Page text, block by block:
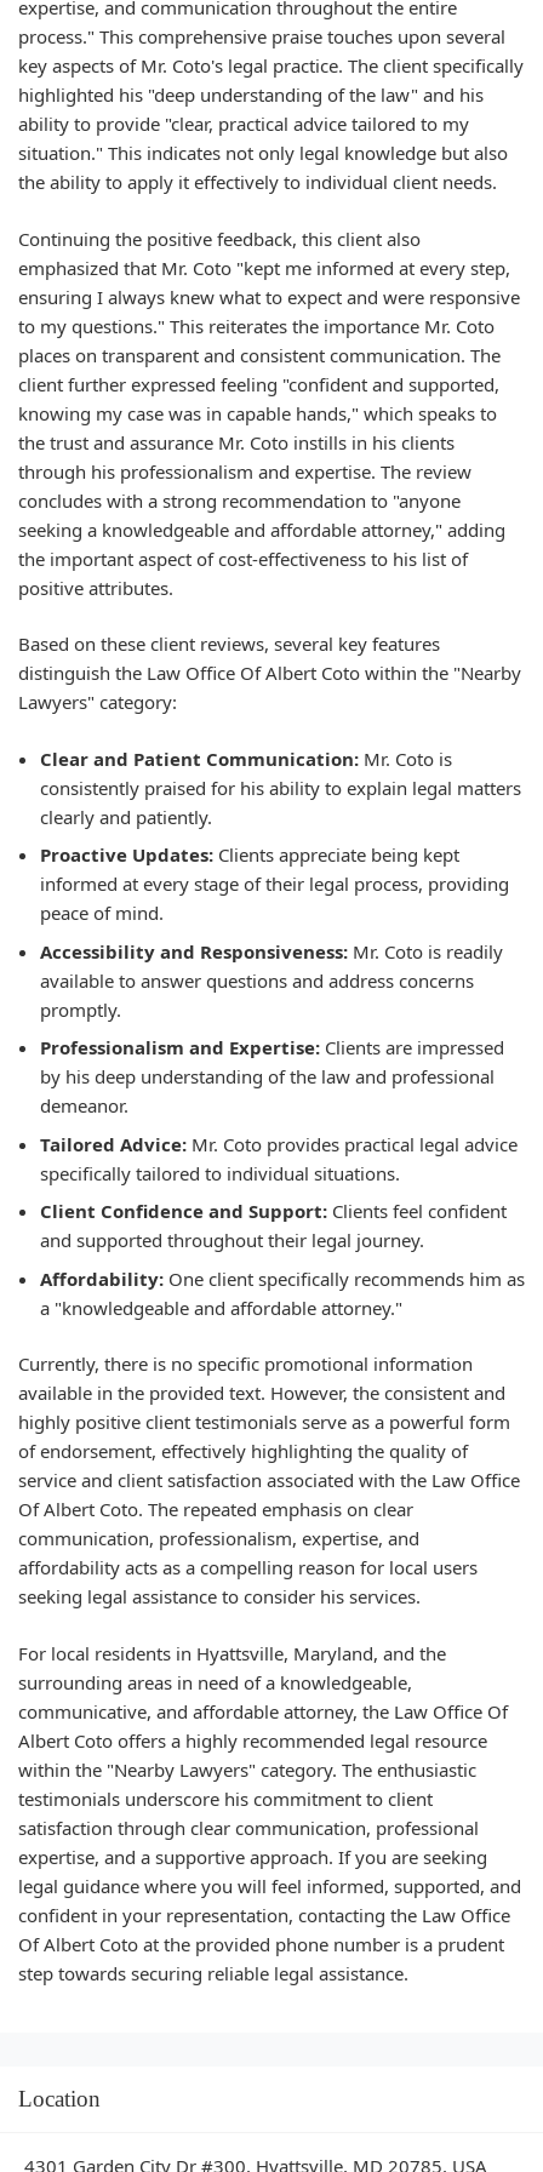
expertise, and communication throughout the entire
process." This comprehensive praise touches upon several
key aspects of Mr. Coto's legal practice. The client specifically
highlighted his "deep understanding of the law" and his
ability to provide "clear, practical advice tailored to my
situation." This indicates not only legal knowledge but also
the ability to apply it effectively to individual client needs.
Continuing the positive feedback, this client also
emphasized that Mr. Coto "kept me informed at every step,
ensuring I always knew what to expect and were responsive
to my questions." This reiterates the importance Mr. Coto
places on transparent and consistent communication. The
client further expressed feeling "confident and supported,
knowing my case was in capable hands," which speaks to
the trust and assurance Mr. Coto instills in his clients
through his professionalism and expertise. The review
concludes with a strong recommendation to "anyone
seeking a knowledgeable and affordable attorney," adding
the important aspect of cost-effectiveness to his list of
positive attributes.
Based on these client reviews, several key features
distinguish the Law Office Of Albert Coto within the "Nearby
Lawyers" category:
Clear and Patient Communication: Mr. Coto is
consistently praised for his ability to explain legal matters
clearly and patiently.
Proactive Updates: Clients appreciate being kept
informed at every stage of their legal process, providing
peace of mind.
Accessibility and Responsiveness: Mr. Coto is readily
available to answer questions and address concerns
promptly.
Professionalism and Expertise: Clients are impressed
by his deep understanding of the law and professional
demeanor.
Tailored Advice: Mr. Coto provides practical legal advice
specifically tailored to individual situations.
Client Confidence and Support: Clients feel confident
and supported throughout their legal journey.
Affordability: One client specifically recommends him as
a "knowledgeable and affordable attorney."
Currently, there is no specific promotional information
available in the provided text. However, the consistent and
highly positive client testimonials serve as a powerful form
of endorsement, effectively highlighting the quality of
service and client satisfaction associated with the Law Office
Of Albert Coto. The repeated emphasis on clear
communication, professionalism, expertise, and
affordability acts as a compelling reason for local users
seeking legal assistance to consider his services.
For local residents in Hyattsville, Maryland, and the
surrounding areas in need of a knowledgeable,
communicative, and affordable attorney, the Law Office Of
Albert Coto offers a highly recommended legal resource
within the "Nearby Lawyers" category. The enthusiastic
testimonials underscore his commitment to client
satisfaction through clear communication, professional
expertise, and a supportive approach. If you are seeking
legal guidance where you will feel informed, supported, and
confident in your representation, contacting the Law Office
Of Albert Coto at the provided phone number is a prudent
step towards securing reliable legal assistance.
Location
4301 Garden City Dr #300, Hyattsville, MD 20785, USA